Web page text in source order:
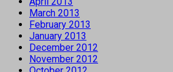
March 2013
February 2013
January 2013
December 2012
November 2012